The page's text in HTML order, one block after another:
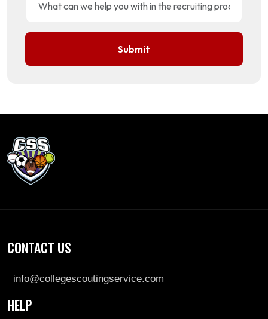
Submit
CONTACT US
info@collegescoutingservice.com
HELP